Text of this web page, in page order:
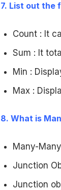
7. List out the
Count : It
Sum : It
Min :
Max :
8. What is
Many-
Junction
Junction